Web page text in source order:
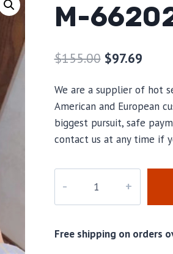
M-
$155.00 $97.69
We are a supplier of hot
American and European
biggest pursuit, safe
contact us at any time if
quantity
Free shipping on orders